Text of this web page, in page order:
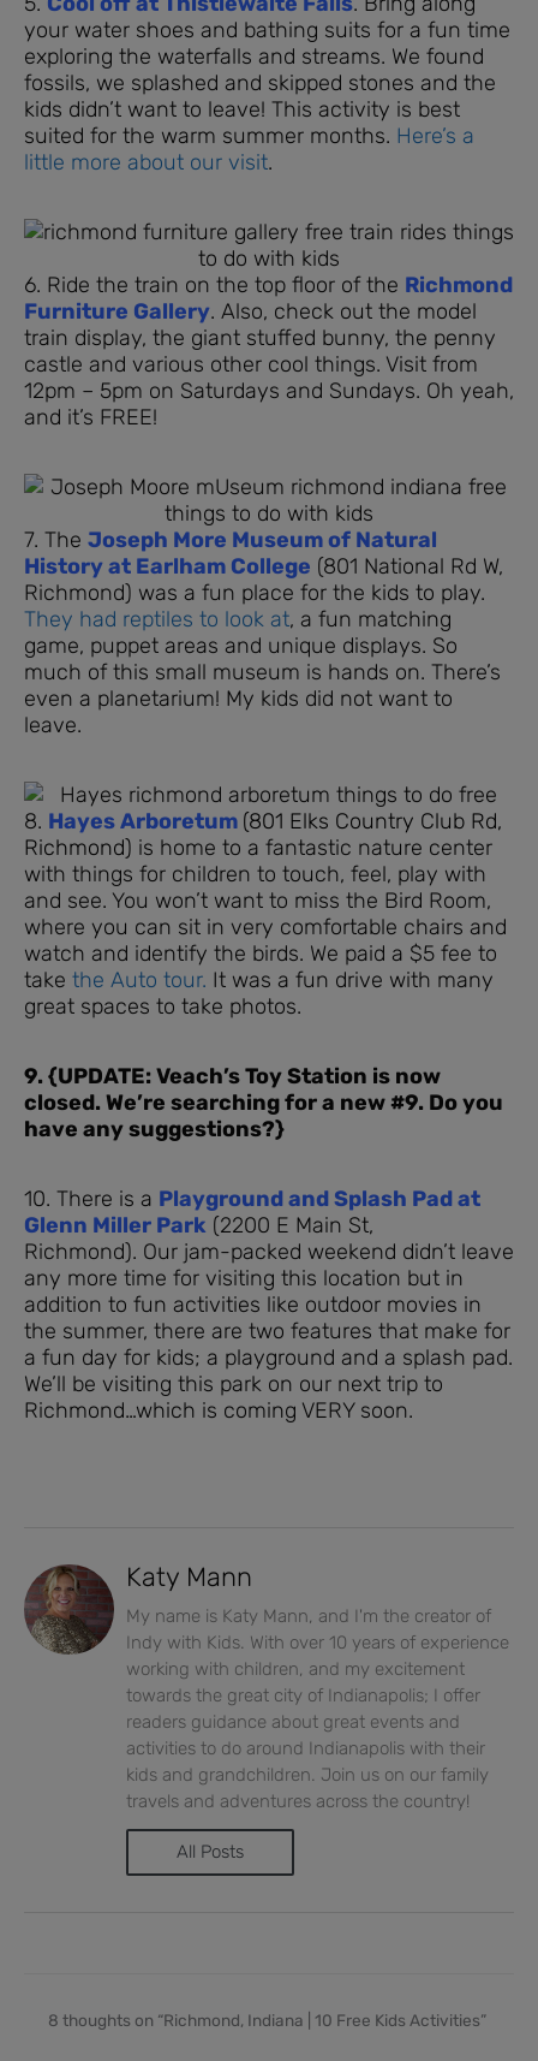
your water shoes and bathing suits for a fun time
exploring the waterfalls and streams. We found
fossils, we splashed and skipped stones and the
kids didn’t want to leave! This activity is best
suited for the warm summer months. Here’s a
little more about our visit.
6. Ride the train on the top floor of the Richmond
Furniture Gallery. Also, check out the model
train display, the giant stuffed bunny, the penny
castle and various other cool things. Visit from
12pm – 5pm on Saturdays and Sundays. Oh yeah,
and it’s FREE!
7. The Joseph More Museum of Natural
History at Earlham College (801 National Rd W,
Richmond) was a fun place for the kids to play.
They had reptiles to look at, a fun matching
game, puppet areas and unique displays. So
much of this small museum is hands on. There’s
even a planetarium! My kids did not want to
leave.
8. Hayes Arboretum (801 Elks Country Club Rd,
Richmond) is home to a fantastic nature center
with things for children to touch, feel, play with
and see. You won’t want to miss the Bird Room,
where you can sit in very comfortable chairs and
watch and identify the birds. We paid a $5 fee to
take the Auto tour. It was a fun drive with many
great spaces to take photos.
9. {UPDATE: Veach’s Toy Station is now
closed. We’re searching for a new #9. Do you
have any suggestions?}
10. There is a Playground and Splash Pad at
Glenn Miller Park (2200 E Main St,
Richmond). Our jam-packed weekend didn’t leave
any more time for visiting this location but in
addition to fun activities like outdoor movies in
the summer, there are two features that make for
a fun day for kids; a playground and a splash pad.
We’ll be visiting this park on our next trip to
Richmond…which is coming VERY soon.
Katy Mann
My name is Katy Mann, and I'm the creator of
Indy with Kids. With over 10 years of experience
working with children, and my excitement
towards the great city of Indianapolis; I offer
readers guidance about great events and
activities to do around Indianapolis with their
kids and grandchildren. Join us on our family
travels and adventures across the country!
All Posts
8 thoughts on “Richmond, Indiana | 10 Free Kids Activities”